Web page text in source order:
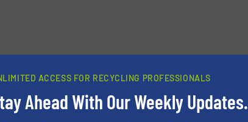
ACCESS FOR RECYCLING PROFESSIONALS
Ahead With Our Weekly Updates.